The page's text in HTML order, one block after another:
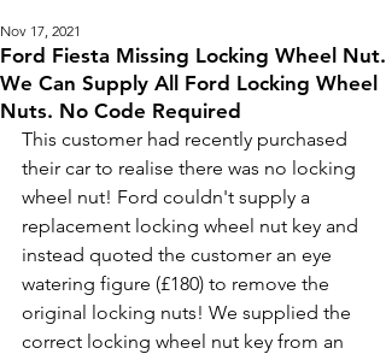
Ford Fiesta Missing Locking Wheel Nut.
We Can Supply All Ford Locking Wheel
Nuts. No Code Required
Nov 17, 2021
This customer had recently purchased
their car to realise there was no locking
wheel nut! Ford couldn't supply a
replacement locking wheel nut key and
instead quoted the customer an eye
watering figure (£180) to remove the
original locking nuts! We supplied the
correct locking wheel nut key from an